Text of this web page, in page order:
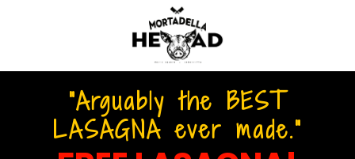
"Arguably the BEST
LASAGNA ever made."